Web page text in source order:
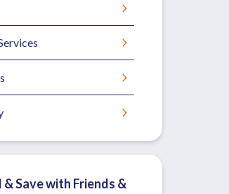
& Save with Friends &